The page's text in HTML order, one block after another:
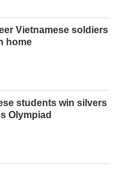
Vietnamese soldiers
home
students win silvers
Olympiad